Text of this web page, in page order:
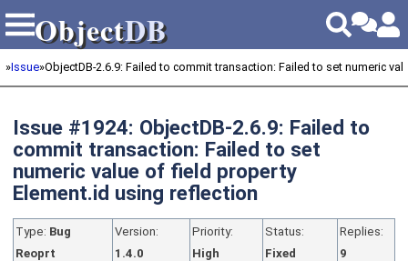
ObjectDB
ObjectDB
»Issue»ObjectDB-2.6.9: Failed to commit transaction: Failed to set numeric
Issue #1924: ObjectDB-2.6.9: Failed to
commit transaction: Failed to set
numeric value of field property
Element.id using reflection
Type: Bug
Reoprt
Version:
1.4.0
Priority:
High
Status:
Fixed
Replies:
9